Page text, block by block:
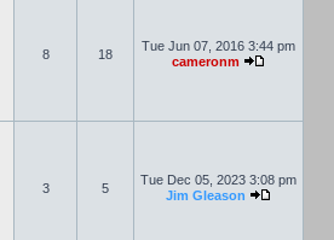
8 18
Tue Jun 07, 2016 3:44 pm
cameronm
3 5
Tue Dec 05, 2023 3:08 pm
Jim Gleason